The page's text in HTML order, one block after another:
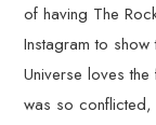
of having The
Instagram to
Universe loves
was so conflicted,